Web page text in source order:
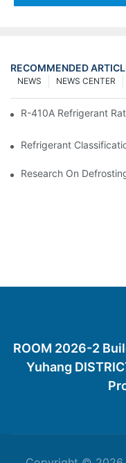
RECOMMENDED
NEWS CENTER
NEWS
R-410A Refrigerant
Refrigerant
Research On
ROOM 2026-2
Yuhang